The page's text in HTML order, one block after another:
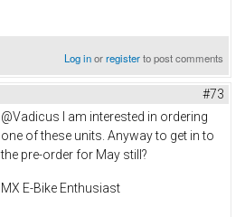
Log inorregisterto post comments
#73
@Vadicus I am interested in ordering
one of these units. Anyway to get in to
the pre-order for May still?
MX E-Bike Enthusiast